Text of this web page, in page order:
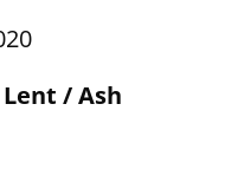
/ Ash